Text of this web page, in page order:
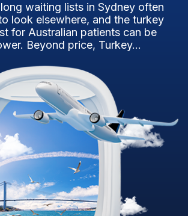
waiting lists in Sydney often
look elsewhere, and the turkey
for Australian patients can be
Beyond price, Turkey...